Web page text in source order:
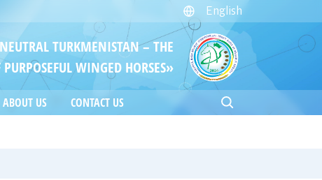
English
TURKMENISTAN – THE
WINGED HORSES»
ABOUT US CONTACT US